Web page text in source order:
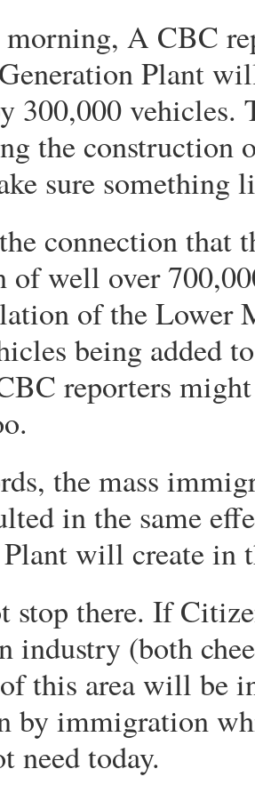
A CBC
Plant
300,000
the construction
sure something
connection that
of well over
of the Lower
being added
reporters
the mass
in the same
will create in
stop there. If
industry (both
this area will be
by immigration
need today.